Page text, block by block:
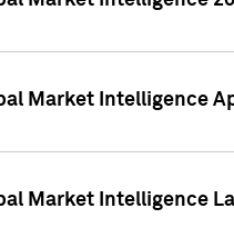
Market Intelligence
Market Intelligence